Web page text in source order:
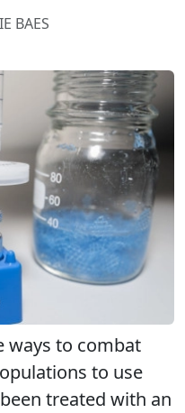
BAES
ways to combat
to use
treated with an